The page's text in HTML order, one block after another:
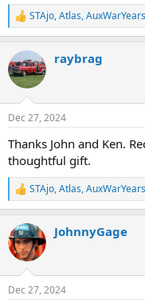
Well, I just want to say
And THANK YOU TO ALL
STORIES, RUNDOWNS,
brought us all together.
I wish you all a very
for those in uniform who
Willy D, "NFD2004"
R
e
c
t
i
s
STAjo,Atlas,
raybrag
Dec 27, 2024
Thanks John and Ken.
thoughtful gift.
R
e
c
t
i
s
STAjo,Atlas,
JohnnyGage
Dec 27, 2024